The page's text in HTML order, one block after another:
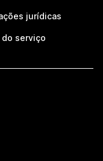
jurídicas
serviço